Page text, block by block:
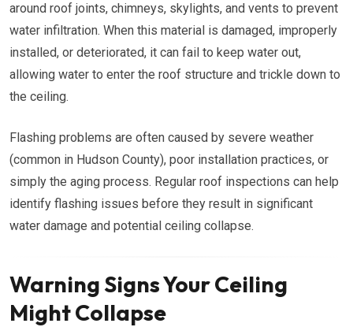
around roof joints, chimneys, skylights, and vents to prevent
water infiltration. When this material is damaged, improperly
installed, or deteriorated, it can fail to keep water out,
allowing water to enter the roof structure and trickle down to
the ceiling.
Flashing problems are often caused by severe weather
(common in Hudson County), poor installation practices, or
simply the aging process. Regular roof inspections can help
identify flashing issues before they result in significant
water damage and potential ceiling collapse.
Warning Signs Your Ceiling
Might Collapse